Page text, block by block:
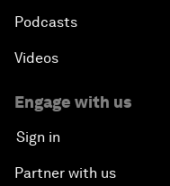
Podcasts
Videos
Engage with us
Sign in
Partner with us